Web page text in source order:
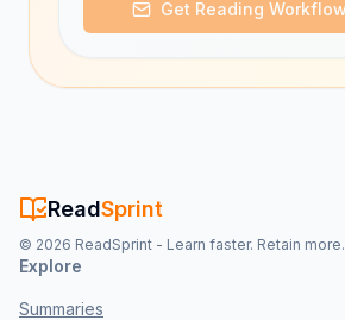
Get Reading
ReadSprint
© 2026 ReadSprint - Learn faster. Retain more.
Explore
Summaries